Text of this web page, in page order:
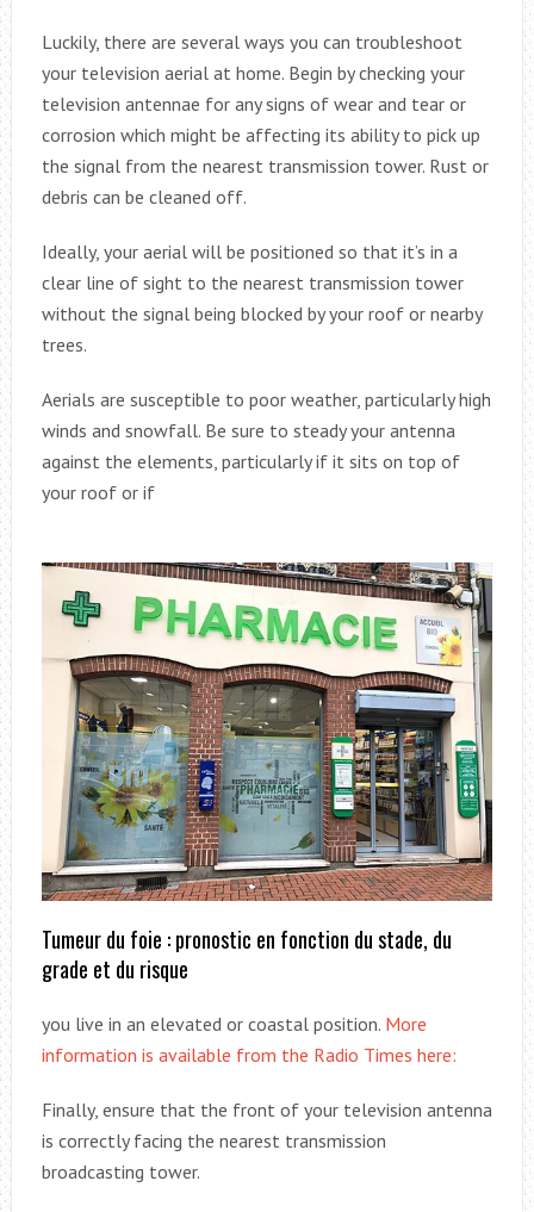
Luckily, there are several ways you can troubleshoot
your television aerial at home. Begin by checking your
television antennae for any signs of wear and tear or
corrosion which might be affecting its ability to pick up
the signal from the nearest transmission tower. Rust or
debris can be cleaned off.
Ideally, your aerial will be positioned so that it’s in a
clear line of sight to the nearest transmission tower
without the signal being blocked by your roof or nearby
trees.
Aerials are susceptible to poor weather, particularly high
winds and snowfall. Be sure to steady your antenna
against the elements, particularly if it sits on top of
your roof or if
Tumeur du foie : pronostic en fonction du stade, du
grade et du risque
you live in an elevated or coastal position. More
information is available from the Radio Times here:
Finally, ensure that the front of your television antenna
is correctly facing the nearest transmission
broadcasting tower.